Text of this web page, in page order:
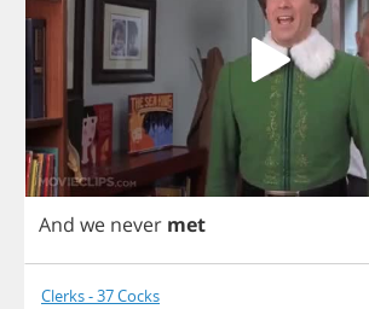
And we never met
Clerks - 37 Cocks